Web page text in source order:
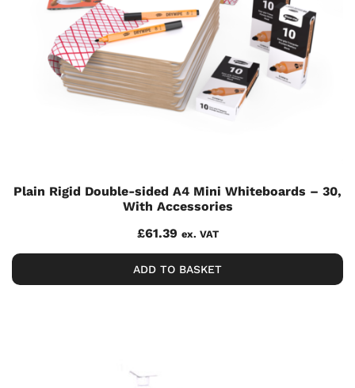
Plain Rigid Double-sided A4 Mini Whiteboards – 30,
With Accessories
£61.39 ex. VAT
ADD TO BASKET